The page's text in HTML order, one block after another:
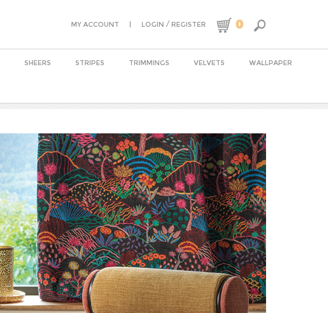
MY ACCOUNT | LOGIN / REGISTER 0
SHEERS STRIPES TRIMMINGS VELVETS WALLPAPER